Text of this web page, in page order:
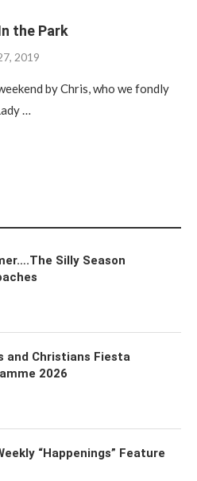
the Park
2019
by Chris, who we fondly
…
Silly Season
and Christians Fiesta
2026
“Happenings” Feature